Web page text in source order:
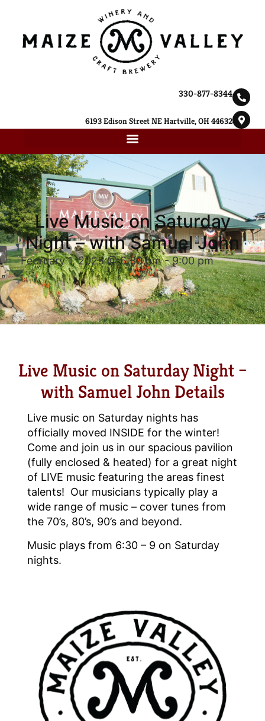
330-877-8344
6193 Edison Street NE Hartville, OH 44632
Live Music on Saturday
Night – with Samuel John
February 1, 2025 @ 6:30 pm-9:00 pm
Live Music on Saturday Night –
with Samuel John Details
Live music on Saturday nights has
officially moved INSIDE for the winter!
Come and join us in our spacious pavilion
(fully enclosed & heated) for a great night
of LIVE music featuring the areas finest
talents! Our musicians typically play a
wide range of music – cover tunes from
the 70’s, 80’s, 90’s and beyond.
Music plays from 6:30 – 9 on Saturday
nights.